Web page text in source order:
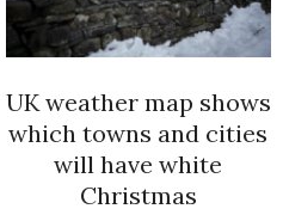
UK weather map shows
which towns and cities
will have white
Christmas